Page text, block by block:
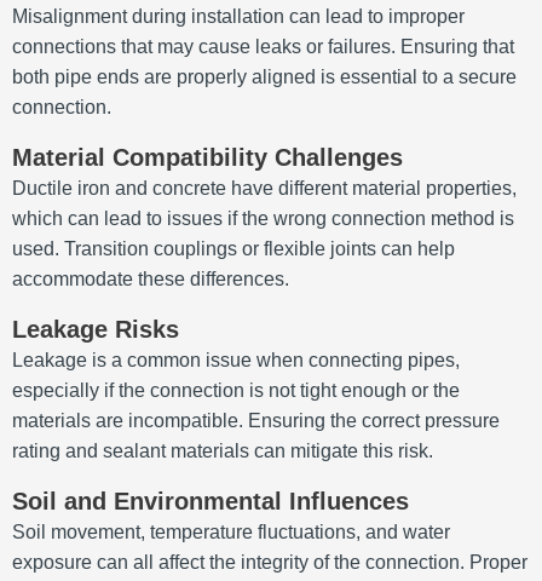
Misalignment during installation can lead to improper
connections that may cause leaks or failures. Ensuring that
both pipe ends are properly aligned is essential to a secure
connection.
Material Compatibility Challenges
Ductile iron and concrete have different material properties,
which can lead to issues if the wrong connection method is
used. Transition couplings or flexible joints can help
accommodate these differences.
Leakage Risks
Leakage is a common issue when connecting pipes,
especially if the connection is not tight enough or the
materials are incompatible. Ensuring the correct pressure
rating and sealant materials can mitigate this risk.
Soil and Environmental Influences
Soil movement, temperature fluctuations, and water
exposure can all affect the integrity of the connection. Proper